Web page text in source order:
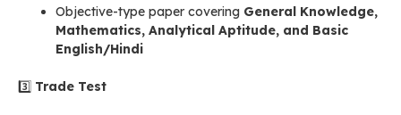
Objective-type paper covering General Knowledge,
Mathematics, Analytical Aptitude, and Basic
English/Hindi
3️⃣ Trade Test